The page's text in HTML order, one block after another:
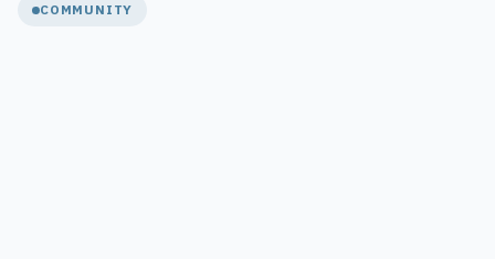
COMMUNITY